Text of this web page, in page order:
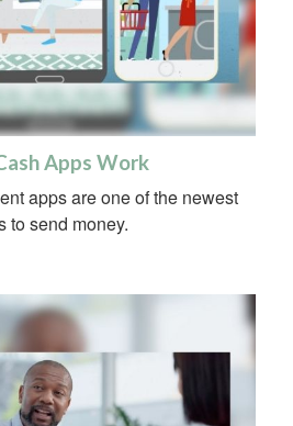
Apps Work
apps are one of the newest
to send money.